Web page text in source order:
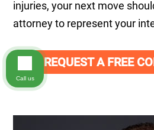
injuries, your next move
attorney to represent your
REQUEST A FREE
Call us